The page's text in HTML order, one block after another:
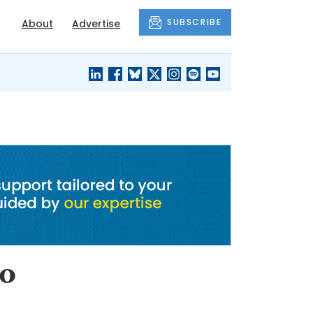
About Advertise SUBSCRIBE